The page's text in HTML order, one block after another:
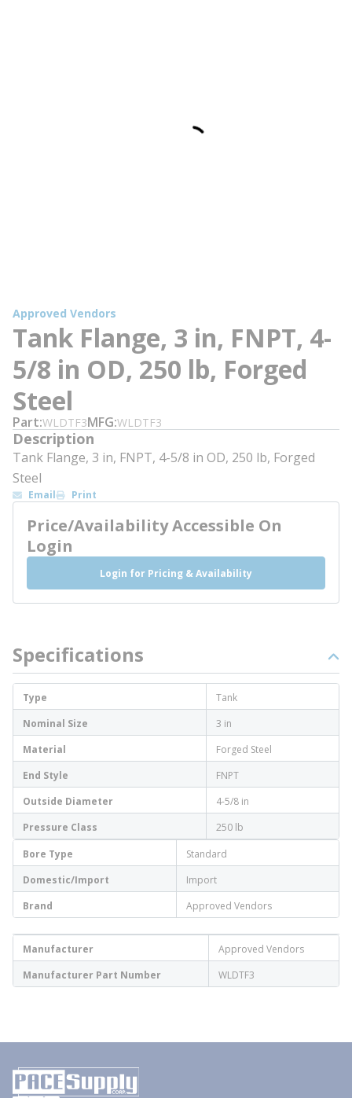
Approved Vendors
Tank Flange, 3 in, FNPT, 4-
5/8 in OD, 250 lb, Forged
Steel
Part WLDTF3MFG WLDTF3
Description
Tank Flange, 3 in, FNPT, 4-5/8 in OD, 250 lb, Forged
Steel
Email Print
Price/Availability Accessible On
Login
Login for Pricing & Availability
Specifications
Type
Tank
Nominal Size
3 in
Material
Forged Steel
End Style
FNPT
Outside Diameter
4-5/8 in
Pressure Class
250 lb
Bore Type
Standard
Domestic/Import
Import
Brand
Approved Vendors
Manufacturer
Approved Vendors
Manufacturer Part Number
WLDTF3